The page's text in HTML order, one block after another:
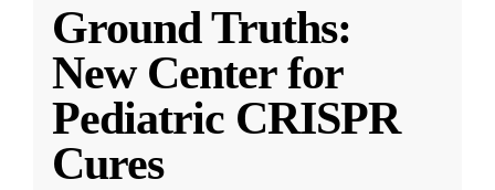
Ground Truths:
New Center for
Pediatric CRISPR
Cures